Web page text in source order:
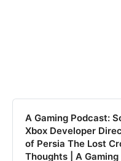
‎A Gaming Podcast:
Xbox Developer
of Persia The Lost
Thoughts | A